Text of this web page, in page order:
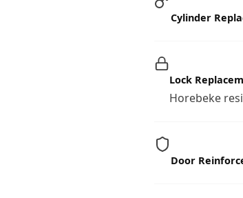
Cylinder
Lock
Horebeke
Door